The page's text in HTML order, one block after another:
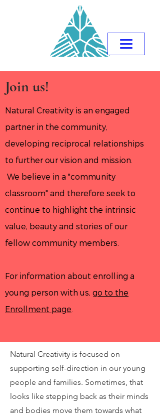
Join us!
Natural Creativity is an engaged
partner in the community,
developing reciprocal relationships
to further our vision and mission.
We believe in a "community
classroom" and therefore seek to
continue to highlight the intrinsic
value, beauty and stories of our
fellow community members.
For information about enrolling a
young person with us, go to the
Enrollment page
Natural Creativity is focused on
supporting self-direction in our young
people and families. Sometimes, that
looks like stepping back as their minds
and bodies move them towards what